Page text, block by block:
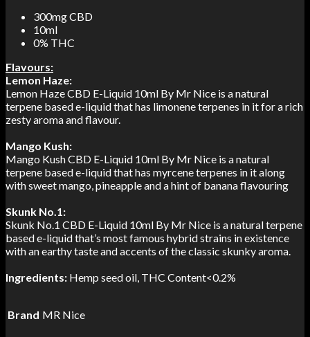
300mg CBD
10ml
0% THC
Flavours:
Lemon Haze:
Lemon Haze CBD E-Liquid 10ml By Mr Nice is a natural
terpene based e-liquid that has limonene terpenes in it for a rich
zesty aroma and flavour.
Mango Kush:
Mango Kush CBD E-Liquid 10ml By Mr Nice is a natural
terpene based e-liquid that has myrcene terpenes in it along
with sweet mango, pineapple and a hint of banana flavouring
Skunk No.1:
Skunk No.1 CBD E-Liquid 10ml By Mr Nice is a natural terpene
based e-liquid that’s most famous hybrid strains in existence
with an earthy taste and accents of the classic skunky aroma.
Ingredients: Hemp seed oil, THC Content<0.2%
Brand MR Nice